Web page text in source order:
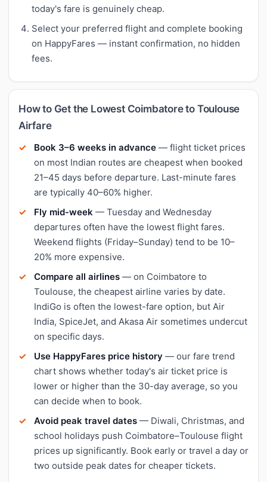
today's fare is genuinely cheap.
Select your preferred flight and complete booking
on HappyFares — instant confirmation, no hidden
fees.
How to Get the Lowest Coimbatore to Toulouse
Airfare
Book 3–6 weeks in advance — flight ticket prices
on most Indian routes are cheapest when booked
21–45 days before departure. Last-minute fares
are typically 40–60% higher.
Fly mid-week — Tuesday and Wednesday
departures often have the lowest flight fares.
Weekend flights (Friday–Sunday) tend to be 10–
20% more expensive.
Compare all airlines — on Coimbatore to
Toulouse, the cheapest airline varies by date.
IndiGo is often the lowest-fare option, but Air
India, SpiceJet, and Akasa Air sometimes undercut
on specific days.
Use HappyFares price history — our fare trend
chart shows whether today's air ticket price is
lower or higher than the 30-day average, so you
can decide when to book.
Avoid peak travel dates — Diwali, Christmas, and
school holidays push Coimbatore–Toulouse flight
prices up significantly. Book early or travel a day or
two outside peak dates for cheaper tickets.